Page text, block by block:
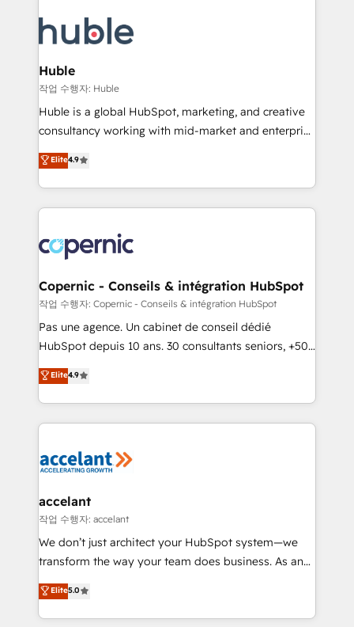
WooCommerce, BuilderTrend, and more Experience
the difference — reach out to see how AI + HubSpot
HubSpot development: websites, custom modules,
integrations - Marketing & sales solutions: digital
marketing, advertising, campaigns, content and
design We connect people, data and technology to
improve customer experiences. With our bright
people, exciting ideas and can-do mentality, we
your challenge; our passionate and growth driven
team of 100+ experts is ready for you! Driving digital
Huble
작업 수행자: Huble
Huble is a global HubSpot, marketing, and creative
consultancy working with mid-market and enterprise
businesses. We go beyond implementation, shaping
the strategy, processes, and teams that turn
HubSpot into a genuine growth engine. Named
HubSpot's Global Partner of the Year in 2024,
worldwide, and with over 15 years in the ecosystem,
Huble has built a track record that speaks for itself.
One company, one operating model, delivering
across offices and consulting teams in the UK, USA,
Canada, Germany, France, Belgium, Singapore, and
South Africa. Certified compliant with ISO/IEC
international offices and 175+ employees.
Elite4.9
Copernic - Conseils & intégration HubSpot
작업 수행자: Copernic - Conseils & intégration HubSpot
Pas une agence. Un cabinet de conseil dédié
HubSpot depuis 10 ans. 30 consultants seniors, +500
clients, un ROI mesurable. Notre mission : faire de
HubSpot un vrai levier de performance pour votre
organisation. Cela passe par la compréhension de
vos processus, la fiabilisation de vos données et
la plateforme. Nos domaines d'intervention : -
& reprise de données - Stratégie RevOps &
alignement Marketing / Sales - Data, reporting &
tableaux de bord - Onboarding, audit &
optimisation - Intégrations métiers (ERP, téléphonie,
changement Nous intervenons auprès des PME, ETI
et grandes entreprises en France et à l'international,
Elite4.9
accelant
작업 수행자: accelant
We don’t just architect your HubSpot system—we
transform the way your team does business. As an
Elite HubSpot Solutions Partner, we specialize in
creating tailored, end-to-end CRM solutions that
accelerate growth, improve operational efficiency,
Elite5.0